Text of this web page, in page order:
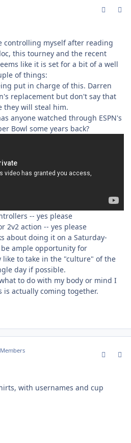
controlling myself after reading
this tourney and the recent
like it is set for a bit of a well
of things:
put in charge of this. Darren
replacement but don't say that
they will steal him.
anyone watched through ESPN's
Bowl some years back?
-- yes please
2v2 action -- yes please
about doing it on a Saturday-
ample opportunity for
to take in the "culture" of the
day if possible.
to do with my body or mind I
actually coming together.
Members
with usernames and cup